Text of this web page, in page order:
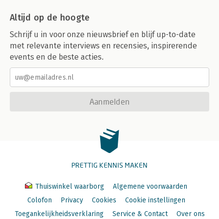
NFS over wide-area networks
Attribute caching
Mount point constructions
Stale filehandles
A. IP Packet Routing
B. NFS Problem Diagnosis
Altijd op de hoogte
Schrijf u in voor onze nieuwsbrief en blijf up-to-date
met relevante interviews en recensies, inspirerende
events en de beste acties.
Aanmelden
PRETTIG KENNIS MAKEN
Thuiswinkel waarborg
Algemene voorwaarden
Colofon
Privacy Cookies
Cookie instellingen
Toegankelijkheidsverklaring
Service & Contact Over ons